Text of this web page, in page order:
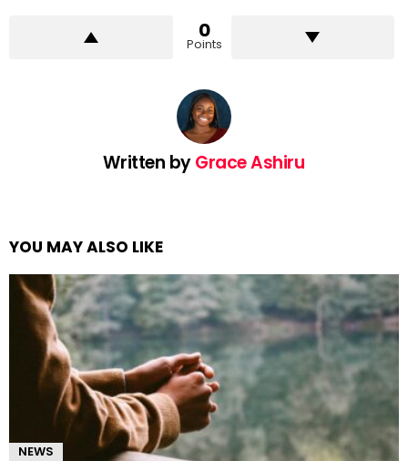
0
Points
Written byGrace Ashiru
YOU MAY ALSO LIKE
NEWS